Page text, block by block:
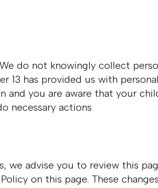
do not knowingly collect
13 has provided us with
you are aware that your
necessary actions
advise you to review this
on this page. These